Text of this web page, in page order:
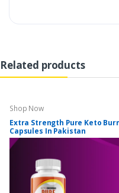
Related products
Shop Now
Extra Strength Pure Keto
Capsules In Pakistan